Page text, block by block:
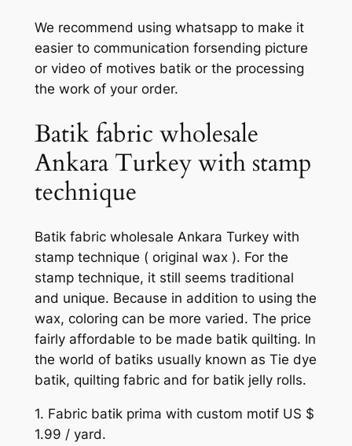
We recommend using whatsapp to make it
easier to communication forsending picture
or video of motives batik or the processing
the work of your order.
Batik fabric wholesale
Ankara Turkey with stamp
technique
Batik fabric wholesale Ankara Turkey with
stamp technique ( original wax ). For the
stamp technique, it still seems traditional
and unique. Because in addition to using the
wax, coloring can be more varied. The price
fairly affordable to be made batik quilting. In
the world of batiks usually known as Tie dye
batik, quilting fabric and for batik jelly rolls.
1. Fabric batik prima with custom motif US $
1.99 / yard.